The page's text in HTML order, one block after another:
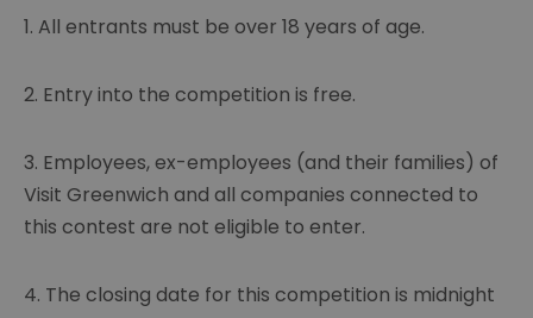
1. All entrants must be over 18 years of age.
2. Entry into the competition is free.
3. Employees, ex-employees (and their families) of
Visit Greenwich and all companies connected to
this contest are not eligible to enter.
4. The closing date for this competition is midnight